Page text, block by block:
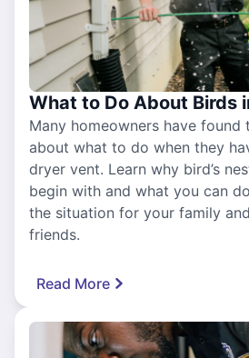
What to Do About Birds
Many homeowners have found
about what to do when they
dryer vent. Learn why bird’s
begin with and what you can
the situation for your family
friends.
Read More